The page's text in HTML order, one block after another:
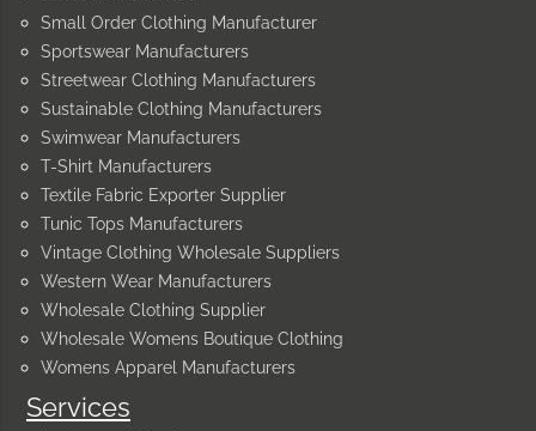
Services
Small Order Clothing Manufacturer
Sportswear Manufacturers
Streetwear Clothing Manufacturers
Sustainable Clothing Manufacturers
Swimwear Manufacturers
T-Shirt Manufacturers
Textile Fabric Exporter Supplier
Tunic Tops Manufacturers
Vintage Clothing Wholesale Suppliers
Western Wear Manufacturers
Wholesale Clothing Supplier
Wholesale Womens Boutique Clothing
Womens Apparel Manufacturers